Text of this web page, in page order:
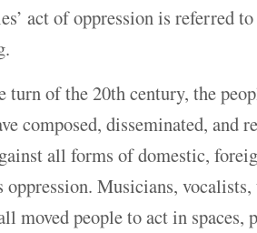
act of oppression is referred
turn of the 20th century, the
composed, disseminated, and
all forms of domestic,
Musicians, vocalists,
moved people to act in